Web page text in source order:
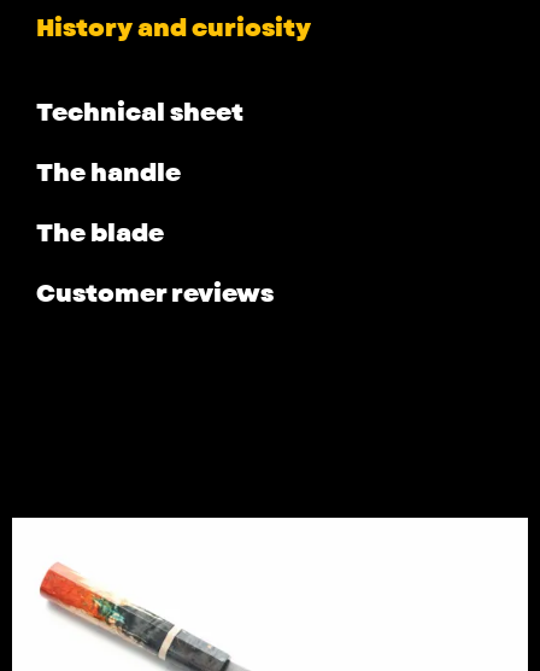
History and curiosity
Technical sheet
The handle
The blade
Customer reviews